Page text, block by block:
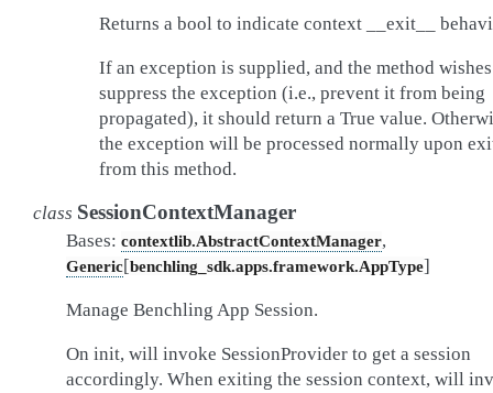
Returns a bool to indicate context __exit__
If an exception is supplied, and the method
suppress the exception (i.e., prevent it from being
propagated), it should return a True value.
the exception will be processed normally upon
from this method.
class SessionContextManager
Bases: contextlib.AbstractContextManager,
Generic[benchling_sdk.apps.framework.AppType]
Manage Benchling App Session.
On init, will invoke SessionProvider to get a session
accordingly. When exiting the session context, will